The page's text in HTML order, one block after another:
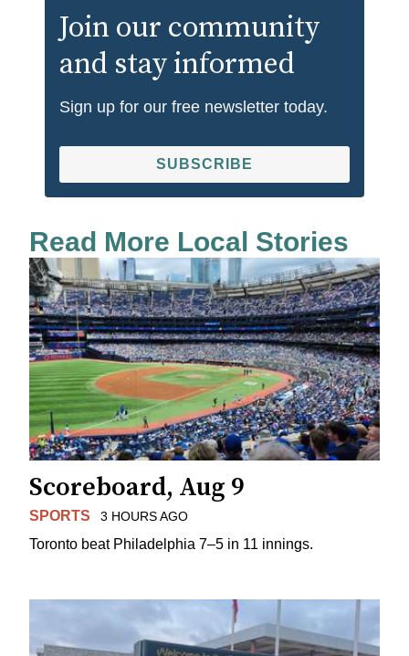
Join our community
and stay informed
Sign up for our free newsletter today.
SUBSCRIBE
Read More Local Stories
Scoreboard, Aug 9
SPORTS 3 HOURS AGO
Toronto beat Philadelphia 7–5 in 11 innings.